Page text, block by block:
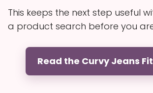
This keeps the next step useful
a product search before you
Read the Curvy Jeans